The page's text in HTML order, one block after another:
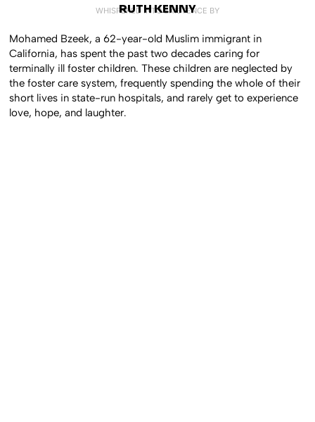
WHISPERED INTO EXISTENCE BY
RUTH KENNY
Mohamed Bzeek, a 62-year-old Muslim immigrant in
California, has spent the past two decades caring for
terminally ill foster children. These children are neglected by
the foster care system, frequently spending the whole of their
short lives in state-run hospitals, and rarely get to experience
love, hope, and laughter.